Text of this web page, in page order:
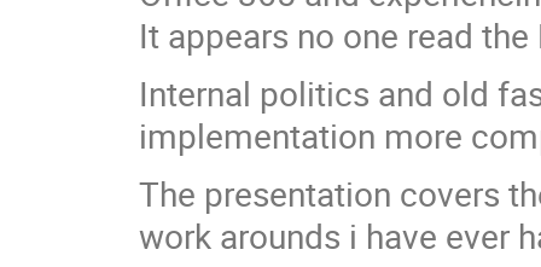
It appears no one read
Internal politics and old
implementation more
The presentation covers
work arounds i have ever